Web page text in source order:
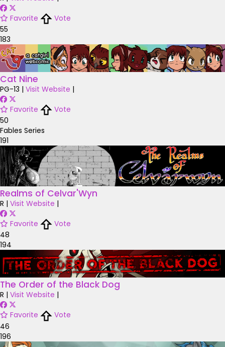
Favorite
Vote
55
183
Cat Nine
PG-13 | Visit Website |
Favorite
Vote
50
Fables Series
191
Realms of Celvar'Wyn
R | Visit Website |
Favorite
Vote
48
194
The Order of the Black Dog
R | Visit Website |
Favorite
Vote
46
196